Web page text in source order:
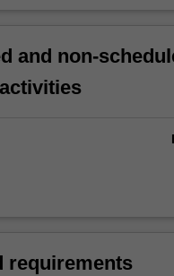
and non-
requirements